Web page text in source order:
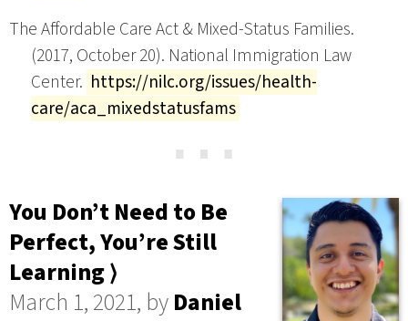
The Affordable Care Act & Mixed-Status Families.
(2017, October 20). National Immigration Law
Center. https://nilc.org/issues/health-
care/aca_mixedstatusfams
⋯
You Don’t Need to Be
Perfect, You’re Still
Learning ⟩
March 1, 2021, byDaniel